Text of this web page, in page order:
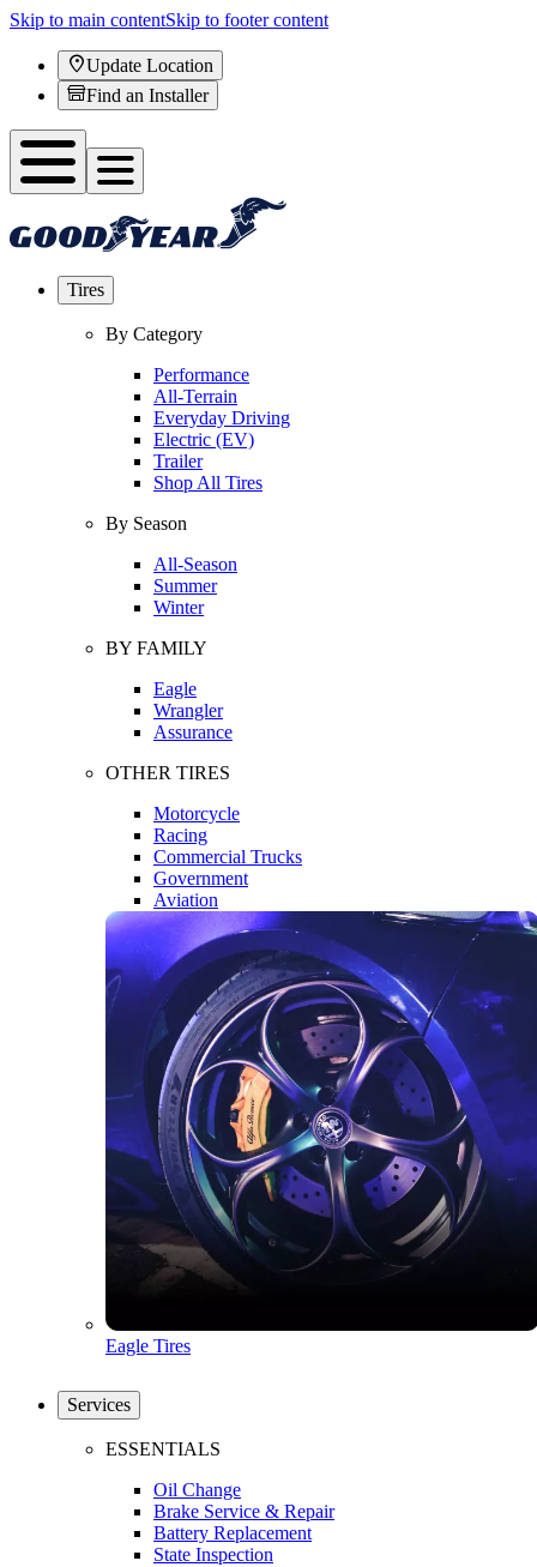
Skip to main contentSkip to footer content
Update Location
Find an Installer
Tires
By Category
Performance
All-Terrain
Everyday Driving
Electric (EV)
Trailer
Shop All Tires
By Season
All-Season
Summer
Winter
BY FAMILY
Eagle
Wrangler
Assurance
OTHER TIRES
Motorcycle
Racing
Commercial Trucks
Government
Aviation
Eagle Tires
Services
ESSENTIALS
Oil Change
Brake Service & Repair
Battery Replacement
State Inspection